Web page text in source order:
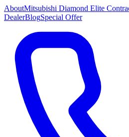
AboutMitsubishi Diamond Elite
DealerBlogSpecial Offer